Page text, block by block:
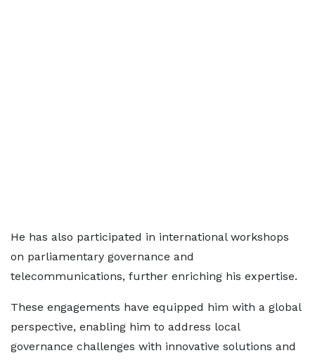
He has also participated in international workshops
on parliamentary governance and
telecommunications, further enriching his expertise.
These engagements have equipped him with a global
perspective, enabling him to address local
governance challenges with innovative solutions and